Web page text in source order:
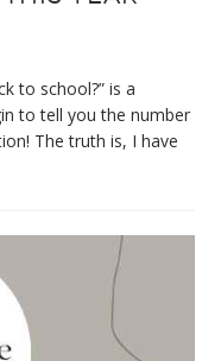
to school?” is a
to tell you the number
The truth is, I have